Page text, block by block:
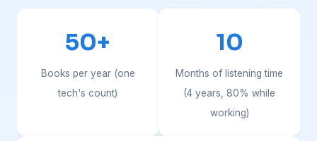
50+
Books per year (one
tech's count)
10
Months of listening time
(4 years, 80% while
working)